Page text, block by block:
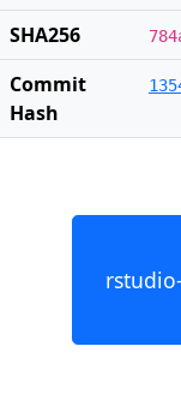
SHA256
Commit
Hash